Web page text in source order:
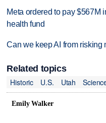
Meta ordered to pay $567M
health fund
Can we keep AI from risking
Related topics
Historic
U.S. Utah
Emily Walker